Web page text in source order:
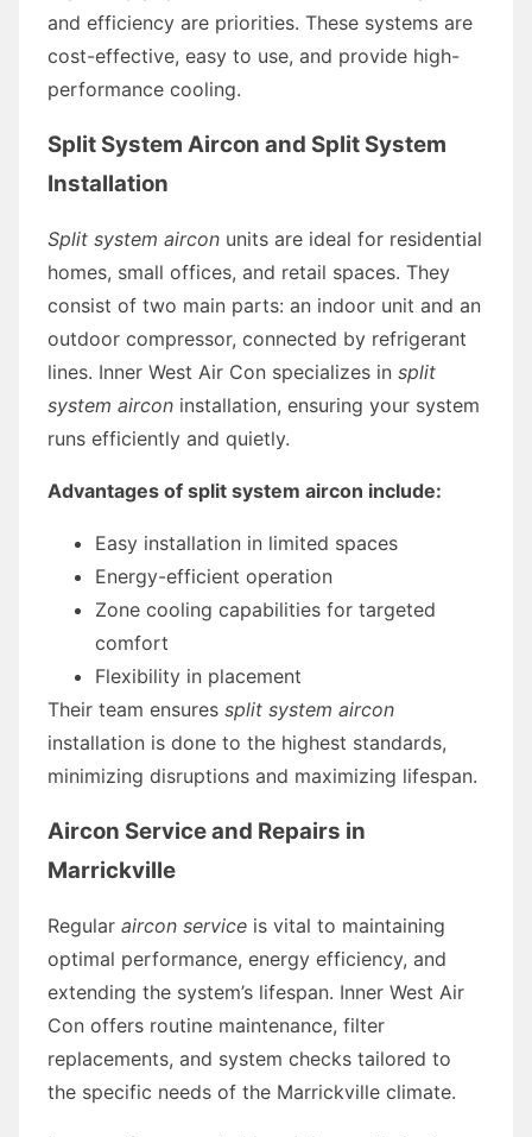
and efficiency are priorities. These systems are
cost-effective, easy to use, and provide high-
performance cooling.
Split System Aircon and Split System
Installation
Split system aircon units are ideal for residential
homes, small offices, and retail spaces. They
consist of two main parts: an indoor unit and an
outdoor compressor, connected by refrigerant
lines. Inner West Air Con specializes in split
system aircon installation, ensuring your system
runs efficiently and quietly.
Advantages of split system aircon include:
Easy installation in limited spaces
Energy-efficient operation
Zone cooling capabilities for targeted
comfort
Flexibility in placement
Their team ensures split system aircon
installation is done to the highest standards,
minimizing disruptions and maximizing lifespan.
Aircon Service and Repairs in
Marrickville
Regular aircon service is vital to maintaining
optimal performance, energy efficiency, and
extending the system’s lifespan. Inner West Air
Con offers routine maintenance, filter
replacements, and system checks tailored to
the specific needs of the Marrickville climate.